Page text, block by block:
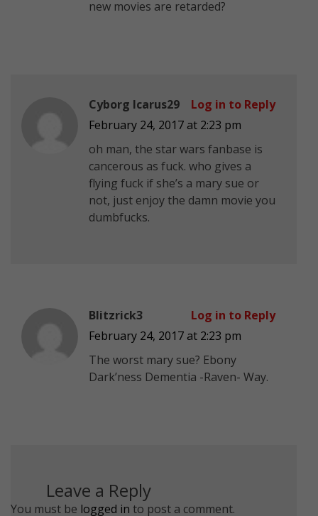
new movies are retarded?
Cyborg Icarus29
February 24, 2017 at 2:23 pm
oh man, the star wars fanbase is
cancerous as fuck. who gives a
flying fuck if she’s a mary sue or
not, just enjoy the damn movie you
dumbfucks.
Log in to Reply
Blitzrick3
February 24, 2017 at 2:23 pm
The worst mary sue? Ebony
Dark’ness Dementia -Raven- Way.
Log in to Reply
Leave a Reply
You must be logged in to post a comment.